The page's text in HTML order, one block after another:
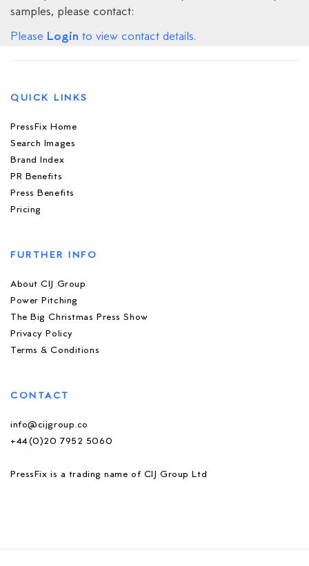
samples, please contact:
Please Login to view contact details.
QUICK LINKS
PressFix Home
Search Images
Brand Index
PR Benefits
Press Benefits
Pricing
FURTHER INFO
About CIJ Group
Power Pitching
The Big Christmas Press Show
Privacy Policy
Terms & Conditions
CONTACT
info@cijgroup.co
+44(0)20 7952 5060
PressFix is a trading name of CIJ Group Ltd